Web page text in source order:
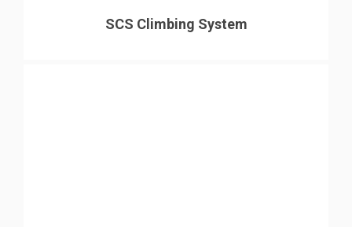
SCS Climbing System